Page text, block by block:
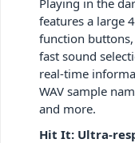
features a large
function
fast sound
real-time
WAV sample
and more.
Hit It: Ultra-